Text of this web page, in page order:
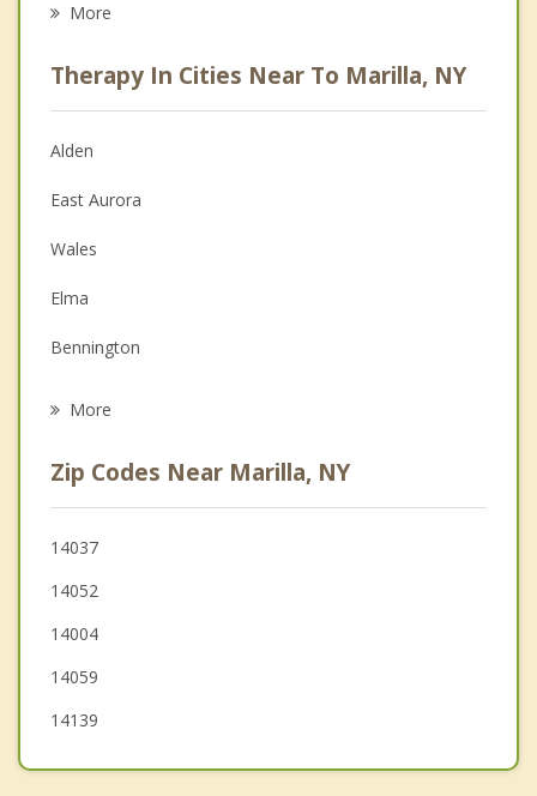
Anger Management
Christian Counseling
Couples Counseling
Depression
Family Counseling
Grief Counseling
More
Therapy In Cities Near To Marilla, NY
Alden
East Aurora
Wales
Elma
Bennington
Sheldon
Darien
Depew
More
Zip Codes Near Marilla, NY
14037
14052
14004
14059
14139